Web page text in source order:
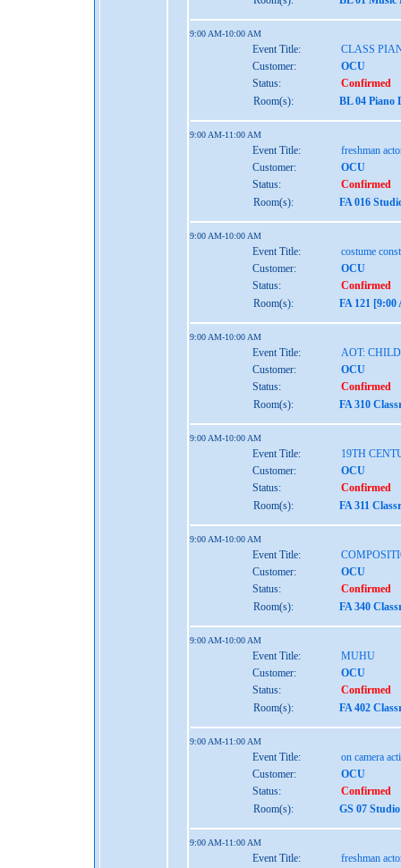
9:00 AM-10:00 AM
Event Title:
CLASS
Customer:
OCU
Status:
Confirmed
Room(s):
BL 04 Piano
9:00 AM-11:00 AM
Event Title:
freshman
Customer:
OCU
Status:
Confirmed
Room(s):
FA 016
9:00 AM-10:00 AM
Event Title:
costume
Customer:
OCU
Status:
Confirmed
Room(s):
FA 121
9:00 AM-10:00 AM
Event Title:
AOT:
Customer:
OCU
Status:
Confirmed
Room(s):
FA 310
9:00 AM-10:00 AM
Event Title:
19TH
Customer:
OCU
Status:
Confirmed
Room(s):
FA 311
9:00 AM-10:00 AM
Event Title:
Customer:
OCU
Status:
Confirmed
Room(s):
FA 340
9:00 AM-10:00 AM
Event Title:
MUHU
Customer:
OCU
Status:
Confirmed
Room(s):
FA 402
9:00 AM-11:00 AM
Event Title:
on camera
Customer:
OCU
Status:
Confirmed
Room(s):
GS 07
9:00 AM-11:00 AM
Event Title:
freshman